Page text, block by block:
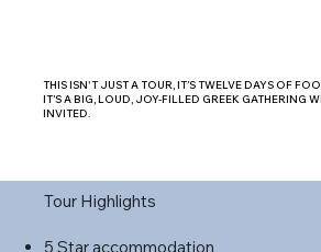
THIS ISN'T JUST A TOUR, IT’S TWELVE DAYS OF
IT’S A BIG, LOUD, JOY-FILLED GREEK GATHERING
INVITED.
Tour Highlights
5 Star accommodation